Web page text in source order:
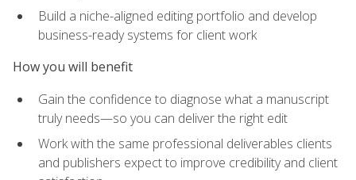
Build a niche-aligned editing portfolio and develop
business-ready systems for client work
How you will benefit
Gain the confidence to diagnose what a manuscript
truly needs—so you can deliver the right edit
Work with the same professional deliverables clients
and publishers expect to improve credibility and client